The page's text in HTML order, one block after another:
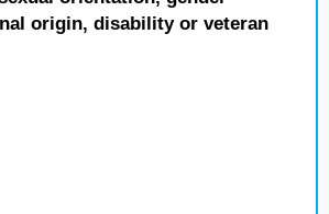
origin, disability or veteran